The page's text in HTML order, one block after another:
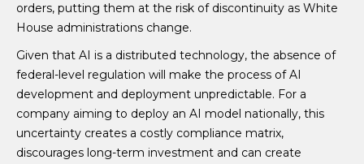
orders, putting them at the risk of discontinuity as White
House administrations change.
Given that AI is a distributed technology, the absence of
federal-level regulation will make the process of AI
development and deployment unpredictable. For a
company aiming to deploy an AI model nationally, this
uncertainty creates a costly compliance matrix,
discourages long-term investment and can create